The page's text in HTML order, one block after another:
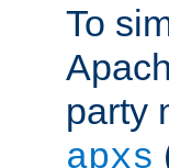
To
party
apxs